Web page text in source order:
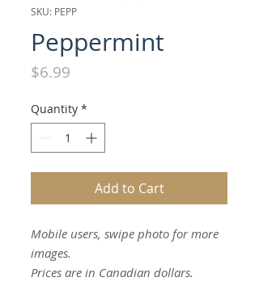
SKU: PEPP
Peppermint
$6.99
Quantity *
Add to Cart
Mobile users, swipe photo for more
images.
Prices are in Canadian dollars.